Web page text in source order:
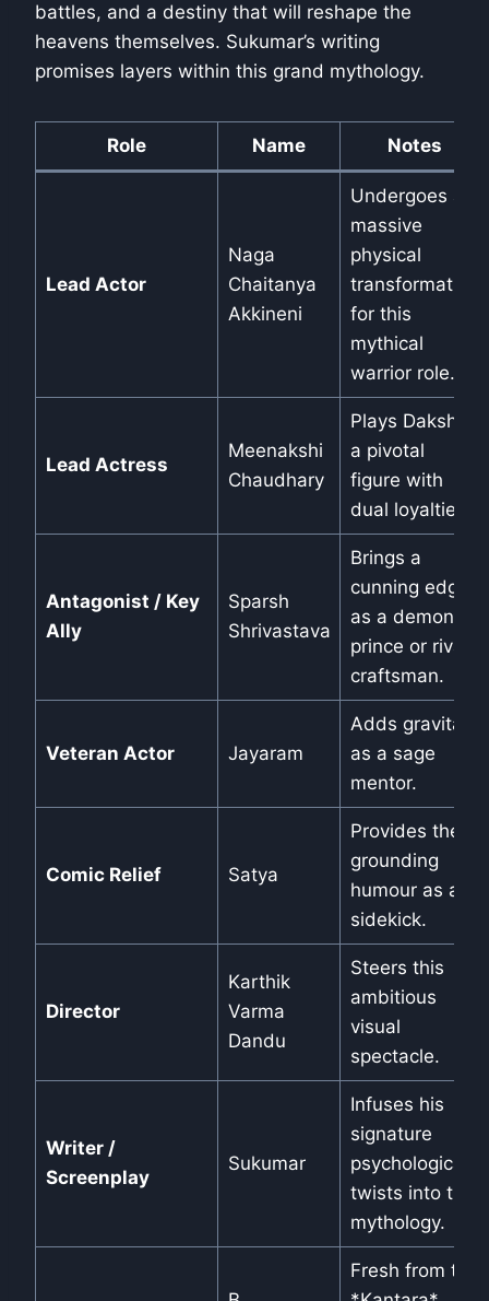
battles, and a destiny that will reshape the
heavens themselves. Sukumar’s writing
promises layers within this grand mythology.
Role Name Notes
Lead Actor
Naga
Chaitanya
Akkineni
Undergoes a
massive
physical
transformation
for this
mythical
warrior role.
Lead Actress
Meenakshi
Chaudhary
Plays Daksha,
a pivotal
figure with
dual loyalties.
Antagonist / Key
Ally
Sparsh
Shrivastava
Brings a
cunning edge
as a demon
prince or rival
craftsman.
Veteran Actor Jayaram
Adds gravitas
as a sage
mentor.
Comic Relief Satya
Provides the
grounding
humour as a
sidekick.
Director
Karthik
Varma
Dandu
Steers this
ambitious
visual
spectacle.
Writer /
Screenplay
Sukumar
Infuses his
signature
psychological
twists into the
mythology.
Fresh from the